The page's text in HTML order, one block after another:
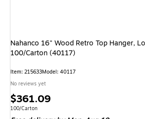
Nahanco 16" Wood Retro Top Hanger,
100/Carton (40117)
Item: 215633Model: 40117
No reviews yet
Price
is
$361.09
Unit of measure 100/Carton
100/Carton